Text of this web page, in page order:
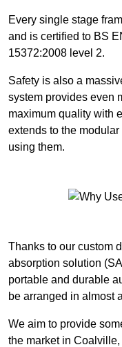
Every single stage
and is certified to BS
15372:2008 level 2.
Safety is also a
system provides even
maximum quality with
extends to the
using them.
Thanks to our custom
absorption solution
portable and durable
be arranged in almost
We aim to provide
the market in